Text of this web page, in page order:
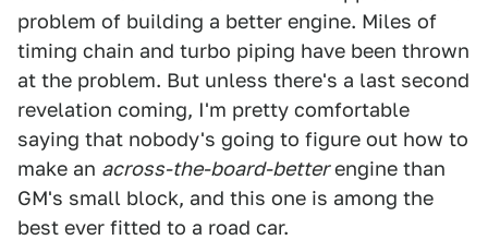
problem of building a better engine. Miles of
timing chain and turbo piping have been thrown
at the problem. But unless there's a last second
revelation coming, I'm pretty comfortable
saying that nobody's going to figure out how to
make an across-the-board-betterengine than
GM's small block, and this one is among the
best ever fitted to a road car.